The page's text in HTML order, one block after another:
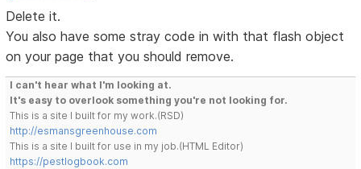
Delete it.
You also have some stray code in with that flash object
on your page that you should remove.
I can't hear what I'm looking at.
It's easy to overlook something you're not looking for.
This is a site I built for my work.(RSD)
http://esmansgreenhouse.com
This is a site I built for use in my job.(HTML Editor)
https://pestlogbook.com